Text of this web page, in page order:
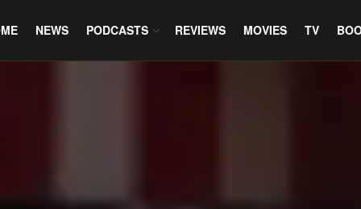
NEWS PODCASTS REVIEWS MOVIES TV